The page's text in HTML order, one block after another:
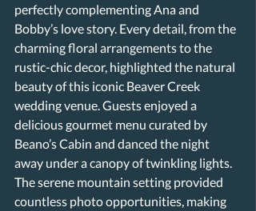
perfectly complementing Ana and
Bobby’s love story. Every detail, from the
charming floral arrangements to the
rustic-chic decor, highlighted the natural
beauty of this iconic Beaver Creek
wedding venue. Guests enjoyed a
delicious gourmet menu curated by
Beano’s Cabin and danced the night
away under a canopy of twinkling lights.
The serene mountain setting provided
countless photo opportunities, making